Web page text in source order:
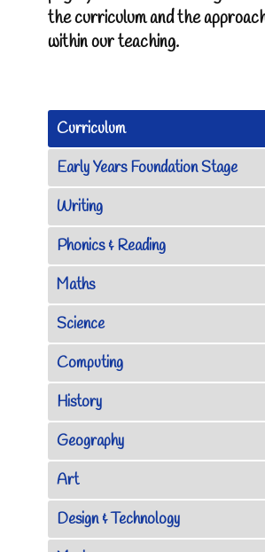
the curriculum and the
within our teaching.
Curriculum
Early Years Foundation Stage
Writing
Phonics & Reading
Maths
Science
Computing
History
Geography
Art
Design & Technology